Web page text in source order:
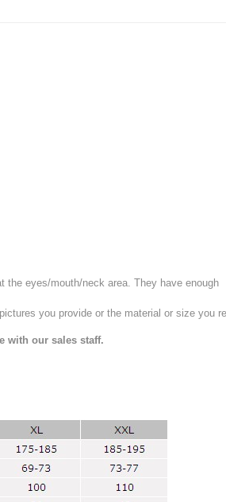
the eyes/mouth/neck area. They have enough
you provide or the material or size you
with our sales staff.